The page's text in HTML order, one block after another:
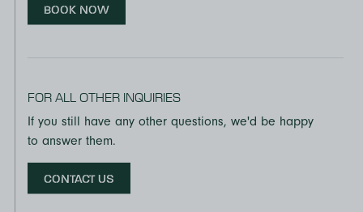
BOOK NOW
FOR ALL OTHER INQUIRIES
If you still have any other questions, we'd be happy
to answer them.
CONTACT US